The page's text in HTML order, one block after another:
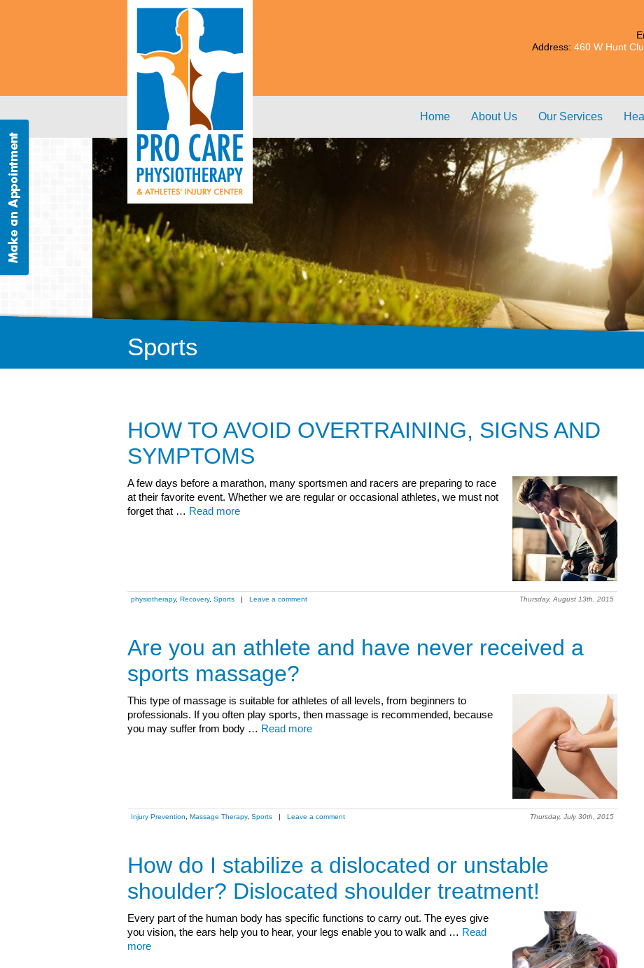
Address: 460 W Hunt
Home About Us Our Services
Sports
HOW TO AVOID OVERTRAINING, SIGNS AND
SYMPTOMS
A few days before a marathon, many sportsmen and racers are preparing to race
at their favorite event. Whether we are regular or occasional athletes, we must not
forget that … Read more
Thursday, August 13th, 2015
physiotherapy, Recovery, Sports | Leave a comment
Are you an athlete and have never received a
sports massage?
This type of massage is suitable for athletes of all levels, from beginners to
professionals. If you often play sports, then massage is recommended, because
you may suffer from body … Read more
Thursday, July 30th, 2015
Injury Prevention Massage Therapy, Sports | Leave a comment
How do I stabilize a dislocated or unstable
shoulder? Dislocated shoulder treatment!
Every part of the human body has specific functions to carry out. The eyes give
you vision, the ears help you to hear, your legs enable you to walk and … Read
more